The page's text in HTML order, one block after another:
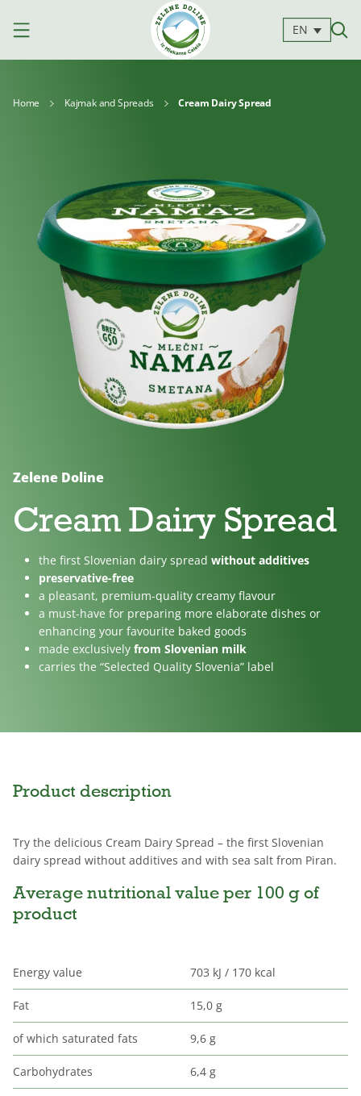
EN
Milk YoghurtsCheeses
Desserts
Kajmak
and
spreads
For
cooking
Lactose
No
added
sugar
For
children
Home Kajmak and Spreads Cream Dairy Spread
Zelene Doline
Cream Dairy Spread
the first Slovenian dairy spread without additives
preservative-free
a pleasant, premium-quality creamy flavour
a must-have for preparing more elaborate dishes or
enhancing your favourite baked goods
made exclusively from Slovenian milk
carries the “Selected Quality Slovenia” label
Product description
Try the delicious Cream Dairy Spread – the first Slovenian
dairy spread without additives and with sea salt from Piran.
Average nutritional value per 100 g of
product
Energy value 703 kJ / 170 kcal
Fat 15,0 g
of which saturated fats 9,6 g
Carbohydrates 6,4 g